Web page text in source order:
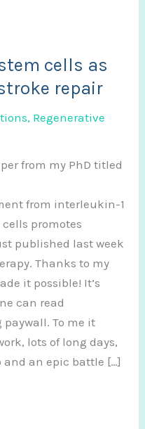
cells as
repair
, Regenerative
from my PhD titled
from interleukin-1
promotes
published last week
Thanks to my
it possible! It’s
can read
To me it
lots of long days,
and an epic battle […]